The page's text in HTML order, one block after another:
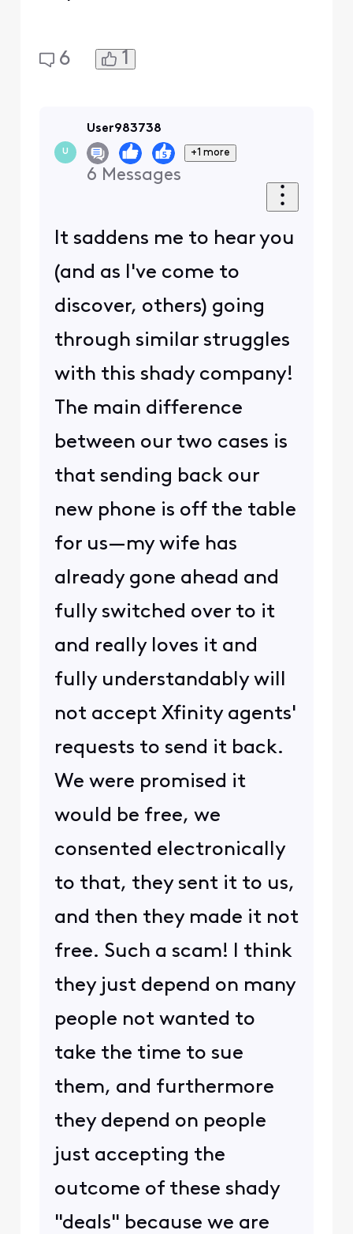
6 1
U
User983738
+1 more
6 Messages
It saddens me to hear you
(and as I've come to
discover, others) going
through similar struggles
with this shady company!
The main difference
between our two cases is
that sending back our
new phone is off the table
for us—my wife has
already gone ahead and
fully switched over to it
and really loves it and
fully understandably will
not accept Xfinity agents'
requests to send it back.
We were promised it
would be free, we
consented electronically
to that, they sent it to us,
and then they made it not
free. Such a scam! I think
they just depend on many
people not wanted to
take the time to sue
them, and furthermore
they depend on people
just accepting the
outcome of these shady
"deals" because we are